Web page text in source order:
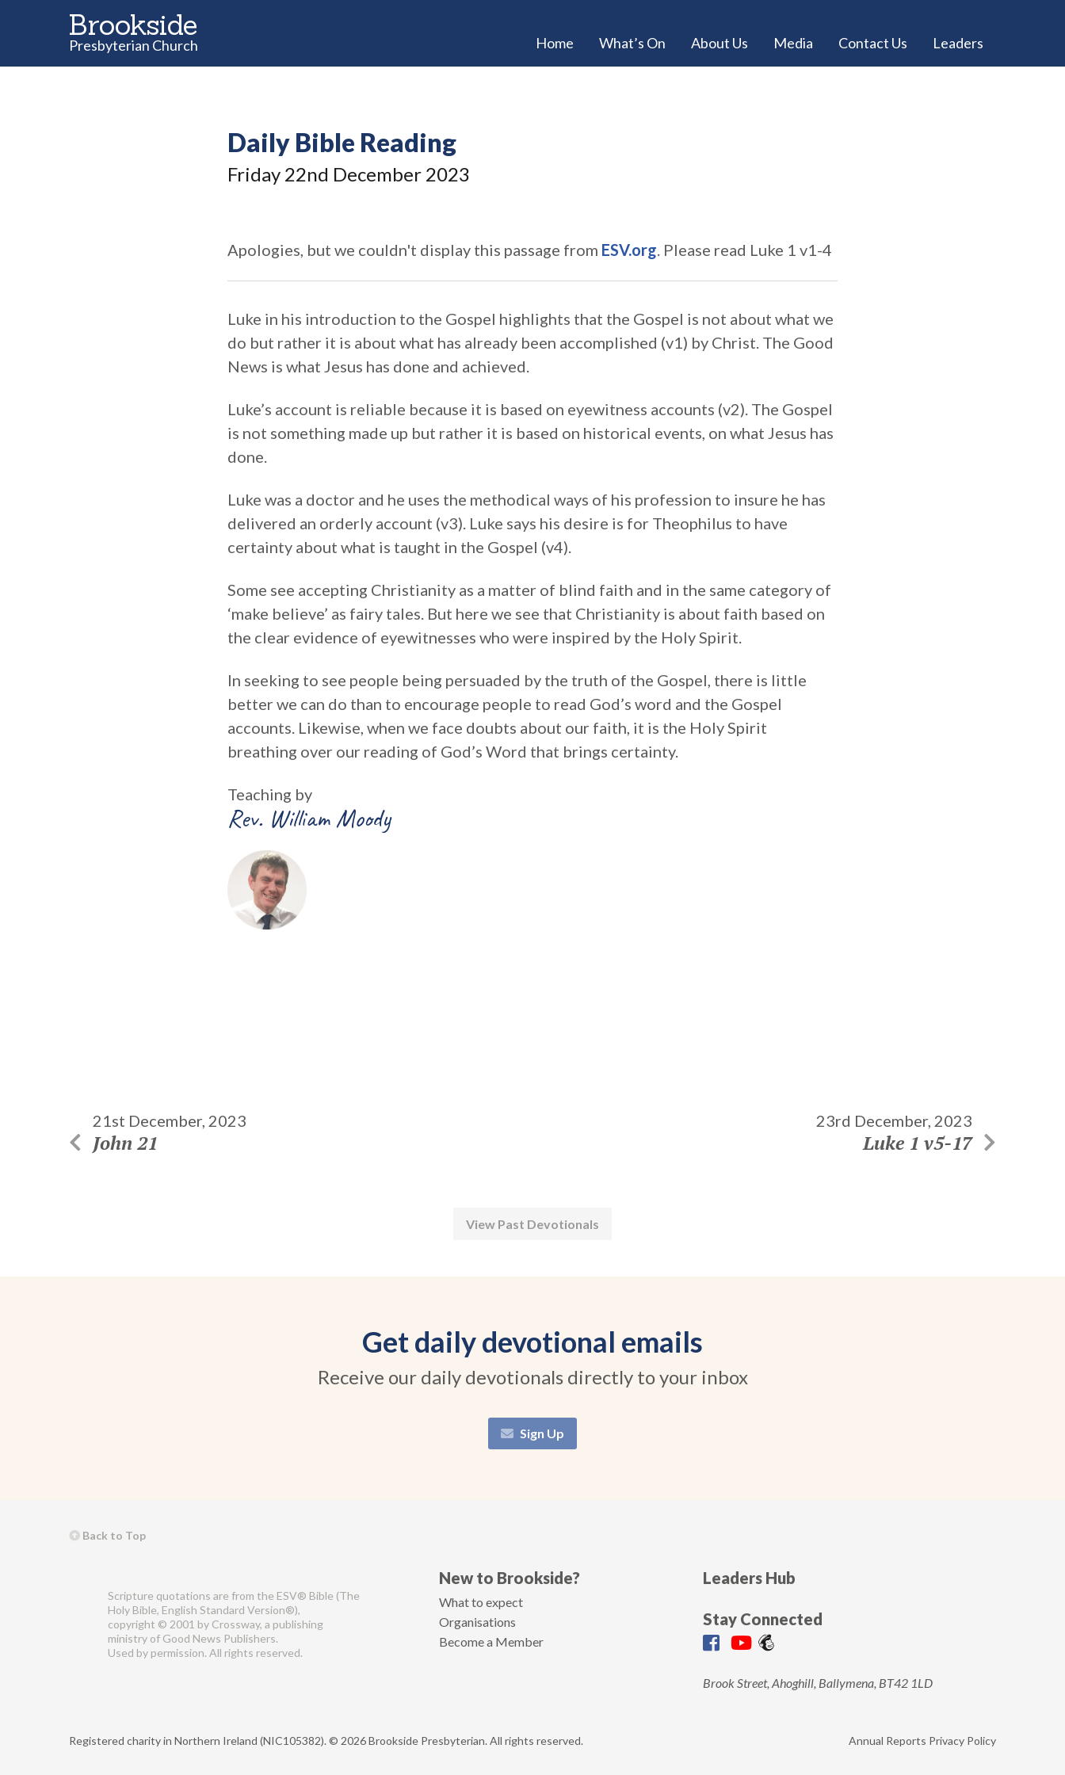
Brookside
Presbyterian Church Home What’s On About Us Media Contact Us Leaders
Daily Bible Reading
Friday 22nd December 2023
Apologies, but we couldn't display this passage from ESV.org. Please read Luke 1 v1-4
Luke in his introduction to the Gospel highlights that the Gospel is not about what we
do but rather it is about what has already been accomplished (v1) by Christ. The Good
News is what Jesus has done and achieved.
Luke’s account is reliable because it is based on eyewitness accounts (v2). The Gospel
is not something made up but rather it is based on historical events, on what Jesus has
done.
Luke was a doctor and he uses the methodical ways of his profession to insure he has
delivered an orderly account (v3). Luke says his desire is for Theophilus to have
certainty about what is taught in the Gospel (v4).
Some see accepting Christianity as a matter of blind faith and in the same category of
‘make believe’ as fairy tales. But here we see that Christianity is about faith based on
the clear evidence of eyewitnesses who were inspired by the Holy Spirit.
In seeking to see people being persuaded by the truth of the Gospel, there is little
better we can do than to encourage people to read God’s word and the Gospel
accounts. Likewise, when we face doubts about our faith, it is the Holy Spirit
breathing over our reading of God’s Word that brings certainty.
Teaching by
Rev. William Moody
21st December, 2023
John 21
23rd December, 2023
Luke 1 v5-17
View Past Devotionals
Get daily devotional emails
Receive our daily devotionals directly to your inbox
Sign Up
Back to Top
Scripture quotations are from the ESV® Bible (The
Holy Bible, English Standard Version®),
copyright © 2001 by Crossway, a publishing
ministry of Good News Publishers.
Used by permission. All rights reserved.
New to Brookside?
What to expect
Organisations
Become a Member
Leaders Hub
Stay Connected
Brook Street, Ahoghill, Ballymena, BT42 1LD
Registered charity in Northern Ireland (NIC105382). © 2026 Brookside Presbyterian. All rights reserved. Annual Reports Privacy Policy